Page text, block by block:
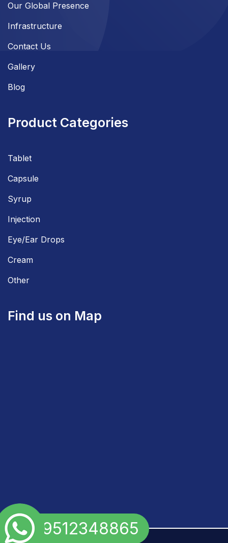
Our Global Presence
Infrastructure
Contact Us
Gallery
Blog
Product Categories
Tablet
Capsule
Syrup
Injection
Eye/Ear Drops
Cream
Other
Find us on Map
+91 9512348865